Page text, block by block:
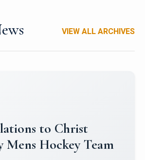
VIEW ALL ARCHIVES
CHRIST University
Courses